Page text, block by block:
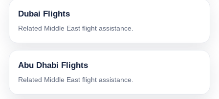
Dubai Flights
Related Middle East flight assistance.
Abu Dhabi Flights
Related Middle East flight assistance.